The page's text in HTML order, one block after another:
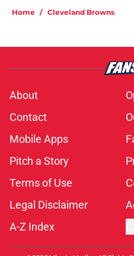
Home / Cleveland Browns
About
Contact
Mobile Apps
Pitch a Story
Terms of Use
Legal Disclaimer
A-Z Index